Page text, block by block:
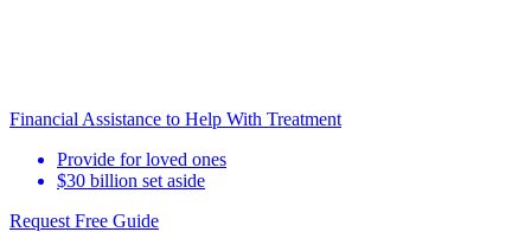
Financial Assistance to Help With Treatment
Provide for loved ones
$30 billion set aside
Request Free Guide